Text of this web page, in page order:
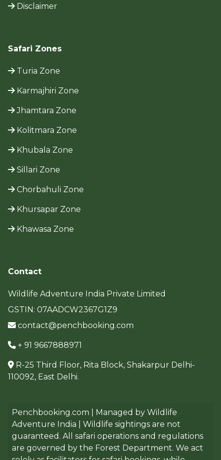
Disclaimer
Safari Zones
Turia Zone
Karmajhiri Zone
Jhamtara Zone
Kolitmara Zone
Khubala Zone
Sillari Zone
Chorbahuli Zone
Khursapar Zone
Khawasa Zone
Contact
Wildlife Adventure India Private Limited
GSTIN: 07AADCW2367G1Z9
contact@penchbooking.com
+ 91 9667888971
R-25 Third Floor, Rita Block, Shakarpur Delhi-
110092, East Delhi.
Penchbooking.com | Managed by Wildlife
Adventure India | Wildlife sightings are not
guaranteed. All safari operations and regulations
are governed by the Forest Department. We act